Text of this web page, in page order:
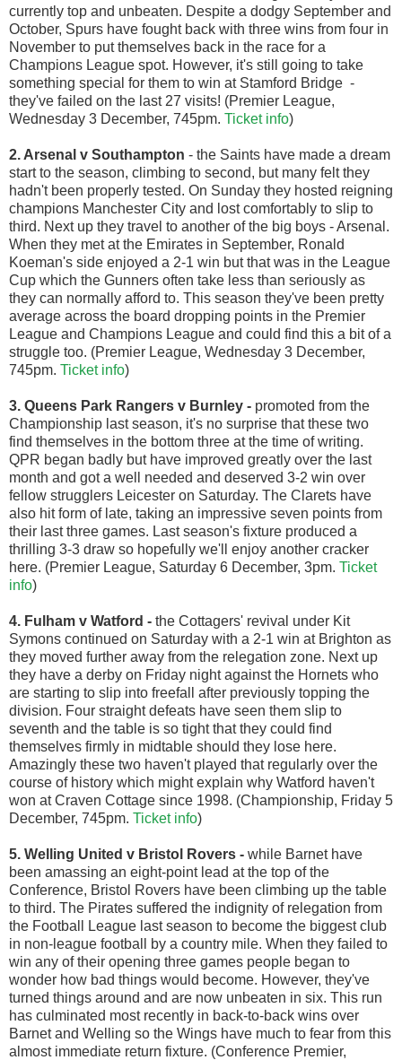
currently top and unbeaten. Despite a dodgy September and
October, Spurs have fought back with three wins from four in
November to put themselves back in the race for a
Champions League spot. However, it's still going to take
something special for them to win at Stamford Bridge -
they've failed on the last 27 visits! (Premier League,
Wednesday 3 December, 745pm. Ticket info)
2. Arsenal v Southampton - the Saints have made a dream
start to the season, climbing to second, but many felt they
hadn't been properly tested. On Sunday they hosted reigning
champions Manchester City and lost comfortably to slip to
third. Next up they travel to another of the big boys - Arsenal.
When they met at the Emirates in September, Ronald
Koeman's side enjoyed a 2-1 win but that was in the League
Cup which the Gunners often take less than seriously as
they can normally afford to. This season they've been pretty
average across the board dropping points in the Premier
League and Champions League and could find this a bit of a
struggle too. (Premier League, Wednesday 3 December,
745pm. Ticket info)
3. Queens Park Rangers v Burnley - promoted from the
Championship last season, it's no surprise that these two
find themselves in the bottom three at the time of writing.
QPR began badly but have improved greatly over the last
month and got a well needed and deserved 3-2 win over
fellow strugglers Leicester on Saturday. The Clarets have
also hit form of late, taking an impressive seven points from
their last three games. Last season's fixture produced a
thrilling 3-3 draw so hopefully we'll enjoy another cracker
here. (Premier League, Saturday 6 December, 3pm. Ticket
info)
4. Fulham v Watford - the Cottagers' revival under Kit
Symons continued on Saturday with a 2-1 win at Brighton as
they moved further away from the relegation zone. Next up
they have a derby on Friday night against the Hornets who
are starting to slip into freefall after previously topping the
division. Four straight defeats have seen them slip to
seventh and the table is so tight that they could find
themselves firmly in midtable should they lose here.
Amazingly these two haven't played that regularly over the
course of history which might explain why Watford haven't
won at Craven Cottage since 1998. (Championship, Friday 5
December, 745pm. Ticket info)
5. Welling United v Bristol Rovers - while Barnet have
been amassing an eight-point lead at the top of the
Conference, Bristol Rovers have been climbing up the table
to third. The Pirates suffered the indignity of relegation from
the Football League last season to become the biggest club
in non-league football by a country mile. When they failed to
win any of their opening three games people began to
wonder how bad things would become. However, they've
turned things around and are now unbeaten in six. This run
has culminated most recently in back-to-back wins over
Barnet and Welling so the Wings have much to fear from this
almost immediate return fixture. (Conference Premier,